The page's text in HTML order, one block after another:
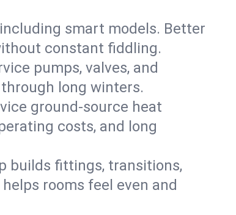
smart models. Better
constant fiddling.
pumps, valves, and
long winters.
ground-source heat
costs, and long
builds fittings, transitions,
rooms feel even and